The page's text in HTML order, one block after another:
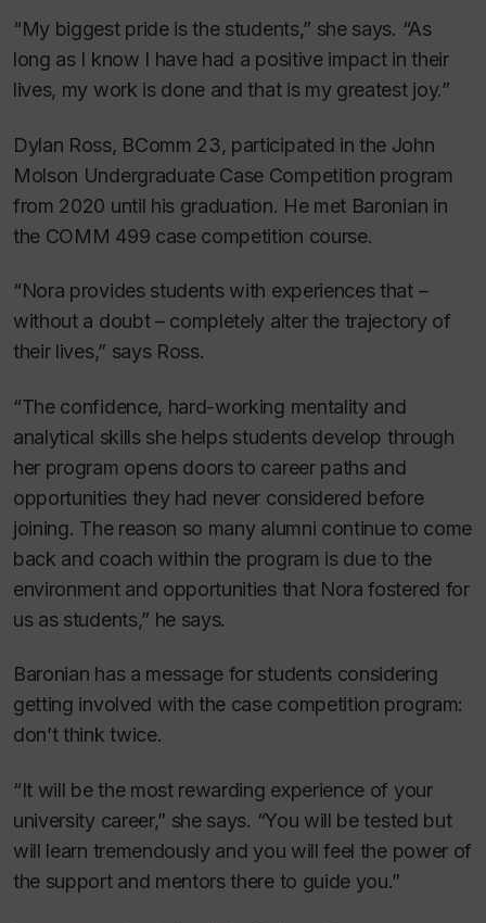
“My biggest pride is the students,” she says. “As
long as I know I have had a positive impact in their
lives, my work is done and that is my greatest joy.”
Dylan Ross, BComm 23, participated in the John
Molson Undergraduate Case Competition program
from 2020 until his graduation. He met Baronian in
the COMM 499 case competition course.
“Nora provides students with experiences that –
without a doubt – completely alter the trajectory of
their lives,” says Ross.
“The confidence, hard-working mentality and
analytical skills she helps students develop through
her program opens doors to career paths and
opportunities they had never considered before
joining. The reason so many alumni continue to come
back and coach within the program is due to the
environment and opportunities that Nora fostered for
us as students,” he says.
Baronian has a message for students considering
getting involved with the case competition program:
don’t think twice.
“It will be the most rewarding experience of your
university career,” she says. “You will be tested but
will learn tremendously and you will feel the power of
the support and mentors there to guide you.”